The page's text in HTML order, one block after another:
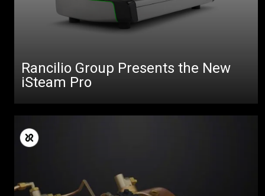
Rancilio Group Presents the New
iSteam Pro
Products
downloads
Others